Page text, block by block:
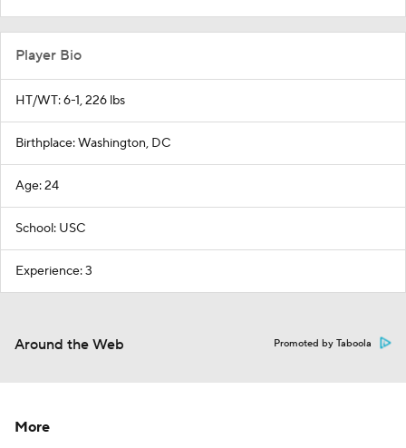
Player Bio
HT/WT: 6-1, 226 lbs
Birthplace: Washington, DC
Age: 24
School: USC
Experience: 3
Around the Web Promoted by Taboola
More